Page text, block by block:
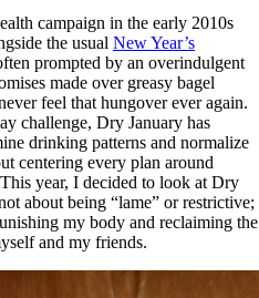
campaign in the early 2010s
the usual New Year’s
prompted by an overindulgent
made over greasy bagel
feel that hungover ever again.
challenge, Dry January has
drinking patterns and normalize
centering every plan around
year, I decided to look at Dry
about being “lame” or restrictive;
my body and reclaiming the
and my friends.